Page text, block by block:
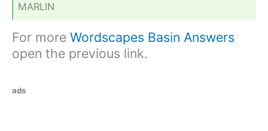
MARLIN
For more Wordscapes Basin Answers
open the previous link.
ads